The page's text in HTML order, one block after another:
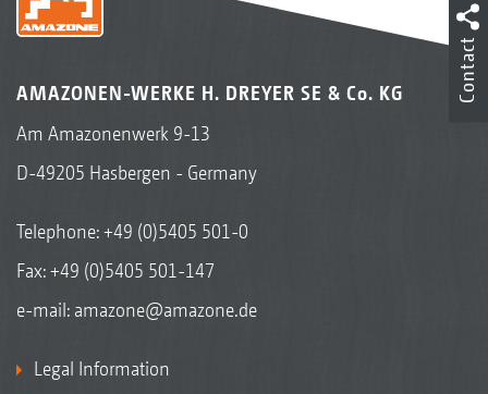
AMAZONEN-WERKE H. DREYER SE & Co. KG
Am Amazonenwerk 9-13
D-49205 Hasbergen - Germany
Telephone:+49 (0)5405 501-0
Fax: +49 (0)5405 501-147
e-mail: amazone@amazone.de
Legal Information
Contact